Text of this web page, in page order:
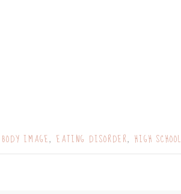
BODY IMAGE, EATING DISORDER, HIGH SCHOOL